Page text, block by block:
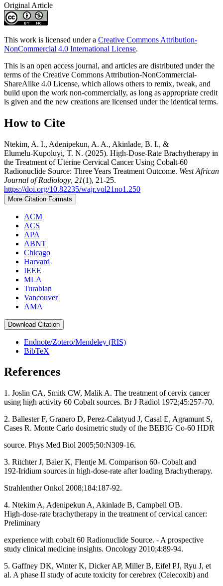
Original Article
This work is licensed under a Creative Commons Attribution-
NonCommercial 4.0 International License.
This is an open access journal, and articles are distributed under the
terms of the Creative Commons Attribution-NonCommercial-
ShareAlike 4.0 License, which allows others to remix, tweak, and
build upon the work non-commercially, as long as appropriate credit
is given and the new creations are licensed under the identical terms.
How to Cite
Ntekim, A. I., Adenipekun, A. A., Akinlade, B. I., &
Elumelu‑Kupoluyi, T. N. (2025). High‑Dose‑Rate Brachytherapy in
the Treatment of Uterine Cervical Cancer Using Cobalt‑60
Radionuclide Source: Three Years Treatment Outcome. West African
Journal of Radiology, 21(1), 21-25.
https://doi.org/10.82235/wajr.vol21no1.250
More Citation Formats
ACM
ACS
APA
ABNT
Chicago
Harvard
IEEE
MLA
Turabian
Vancouver
AMA
Download Citation
Endnote/Zotero/Mendeley (RIS)
BibTeX
References
1. Joslin CA, Smitk CW, Malik A. The treatment of cervix cancer
using high activity 60 Cobalt sources. Br J Radiol 1972;45:257‑70.
2. Ballester F, Granero D, Perez‑Calatyud J, Casal E, Agramunt S,
Cases R. Monte Carlo dosimetric study of the BEBIG Co‑60 HDR
source. Phys Med Biol 2005;50:N309‑16.
3. Ritchter J, Baier K, Flentje M. Comparison 60‑ Cobalt and
192‑Iridium sources in high‑dose‑rate after loading Brachytherapy.
Strahlenther Onkol 2008;184:187‑92.
4. Ntekim A, Adenipekun A, Akinlade B, Campbell OB.
High‑dose‑rate brachytherapy in the treatment of cervical cancer:
Preliminary
experience with cobalt 60 Radionuclide Source. ‑ A prospective
study clinical medicine insights. Oncology 2010;4:89‑94.
5. Gaffney DK, Winter K, Dicker AP, Miller B, Eifel PJ, Ryu J, et
al. A phase II study of acute toxicity for cerebrex (Celecoxib) and